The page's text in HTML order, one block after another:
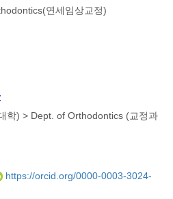
연세임상교정)
학) > Dept. of Orthodontics (교정과
https://orcid.org/0000-0003-3024-